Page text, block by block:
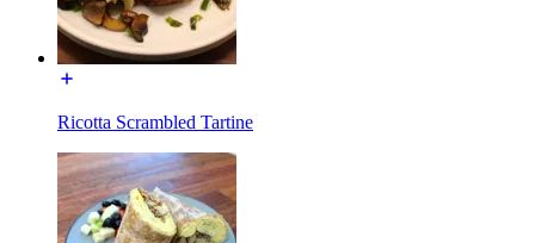
Ricotta Scrambled Tartine